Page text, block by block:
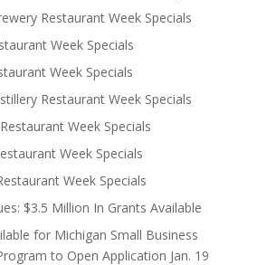
Restaurant Week Specials
Week Specials
Week Specials
Restaurant Week Specials
Week Specials
Week Specials
Week Specials
$3.5 Million In Grants Available
for Michigan Small Business
to Open Application Jan. 19